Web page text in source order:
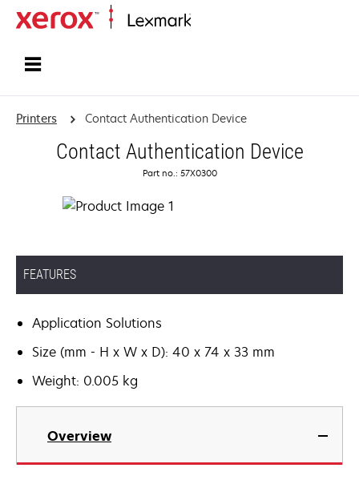
Printers Contact Authentication Device
Contact Authentication Device
Part no.: 57X0300
FEATURES
Application Solutions
Size (mm - H x W x D): 40 x 74 x 33 mm
Weight: 0.005 kg
Overview